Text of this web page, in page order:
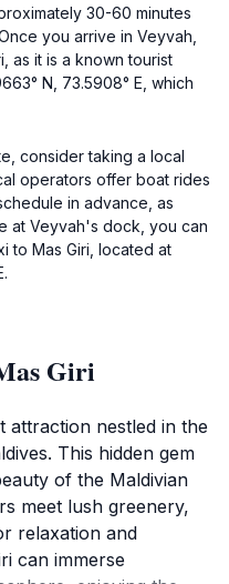
30-60 minutes
you arrive in Veyvah,
as it is a known tourist
N, 73.5908° E, which
consider taking a local
operators offer boat rides
in advance, as
at Veyvah's dock, you can
to Mas Giri, located at
Giri
attraction nestled in the
This hidden gem
of the Maldivian
meet lush greenery,
relaxation and
can immerse